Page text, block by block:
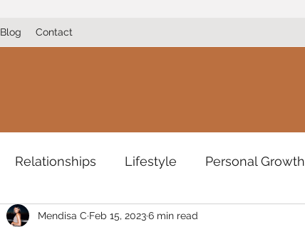
Blog Contact
Relationships Lifestyle Personal Growth
Mendisa C Feb 15, 20236 min read